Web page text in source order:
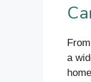
a